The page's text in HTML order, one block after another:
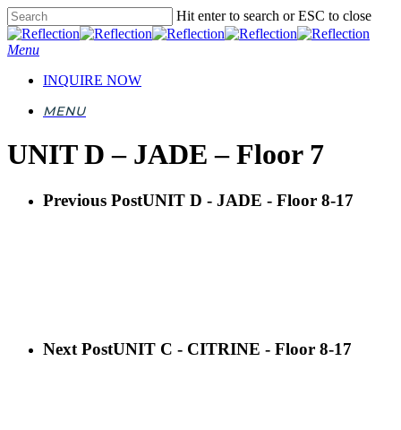
Skip
to
main
Hit enter to search or ESC to close
Close
Search
Menu
INQUIRE NOW
MENU
UNIT D – JADE – Floor 7
Previous PostUNIT D - JADE - Floor 8-17
Next PostUNIT C - CITRINE - Floor 8-17